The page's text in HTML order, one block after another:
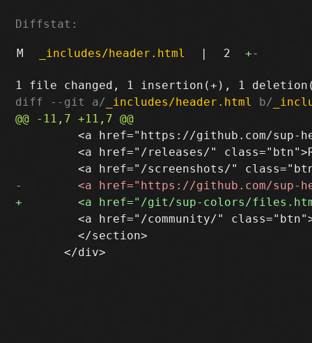
Diffstat:
M _includes/header.html | 2 +-
diff --git a/ _includes/header.html b/
<a href="https://github.com/sup-
<a href="/releases/"
<a href="/community/"
         </section>